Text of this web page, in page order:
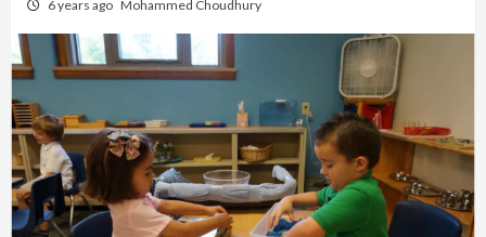
6 years ago Mohammed Choudhury